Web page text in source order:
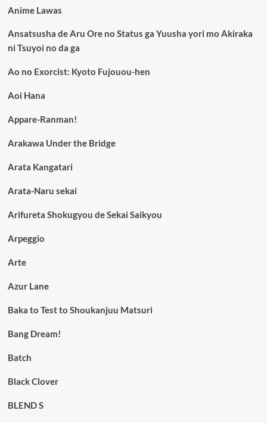
Anime Lawas
Ansatsusha de Aru Ore no Status ga Yuusha yori mo Akiraka
ni Tsuyoi no da ga
Ao no Exorcist: Kyoto Fujouou-hen
Aoi Hana
Appare-Ranman!
Arakawa Under the Bridge
Arata Kangatari
Arata-Naru sekai
Arifureta Shokugyou de Sekai Saikyou
Arpeggio
Arte
Azur Lane
Baka to Test to Shoukanjuu Matsuri
Bang Dream!
Batch
Black Clover
BLEND S